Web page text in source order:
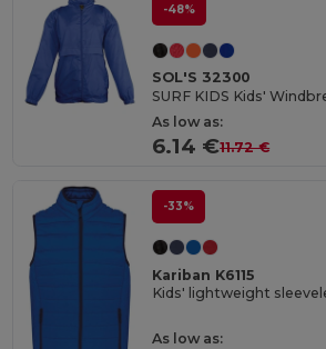
-48%
SOL'S 32300
SURF KIDS Kids'
As low as:
6.14 €11.72 €
-33%
Kariban K6115
Kids' lightweight
As low as: